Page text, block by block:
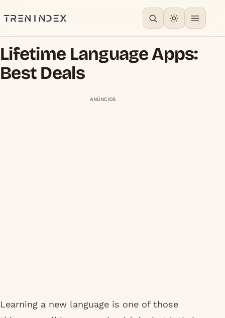
Lifetime Language Apps:
Best Deals
ANÚNCIOS
Learning a new language is one of those